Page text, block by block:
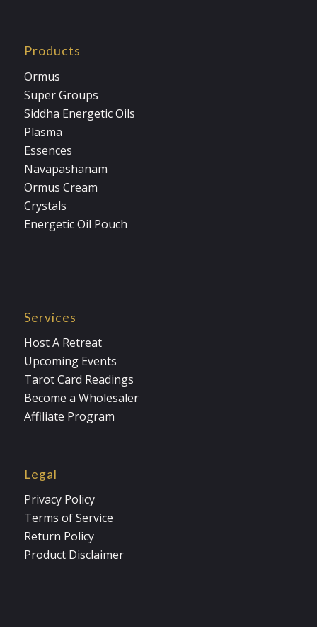
Products
Ormus
Super Groups
Siddha Energetic Oils
Plasma
Essences
Navapashanam
Ormus Cream
Crystals
Energetic Oil Pouch
Services
Host A Retreat
Upcoming Events
Tarot Card Readings
Become a Wholesaler
Affiliate Program
Legal
Privacy Policy
Terms of Service
Return Policy
Product Disclaimer